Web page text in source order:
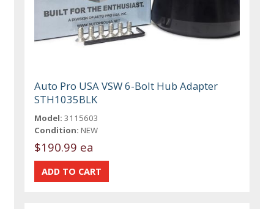
Auto Pro USA VSW 6-Bolt Hub Adapter
STH1035BLK
Model: 3115603
Condition: NEW
$190.99 ea